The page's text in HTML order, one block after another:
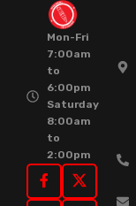
Mon-Fri
7:00am
to
6:00pm
Saturday
8:00am
to
2:00pm